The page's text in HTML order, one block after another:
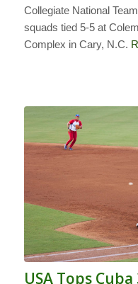
Collegiate National
squads tied 5-5 at
Complex in Cary, N.C.
USA Tops